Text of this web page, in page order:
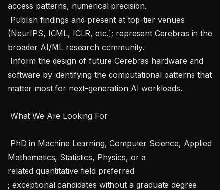
access patterns, numerical precision.
(NeurIPS, ICML, ICLR, etc.); represent Cerebras in the
broader AI/ML research community.
software by identifying the computational patterns that
matter most for next-generation AI workloads.
Mathematics, Statistics, Physics, or a
related quantitative field preferred
; exceptional candidates without a graduate degree